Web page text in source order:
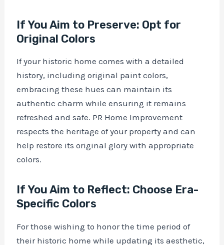
If You Aim to Preserve: Opt for
Original Colors
If your historic home comes with a detailed
history, including original paint colors,
embracing these hues can maintain its
authentic charm while ensuring it remains
refreshed and safe. PR Home Improvement
respects the heritage of your property and can
help restore its original glory with appropriate
colors.
If You Aim to Reflect: Choose Era-
Specific Colors
For those wishing to honor the time period of
their historic home while updating its aesthetic,